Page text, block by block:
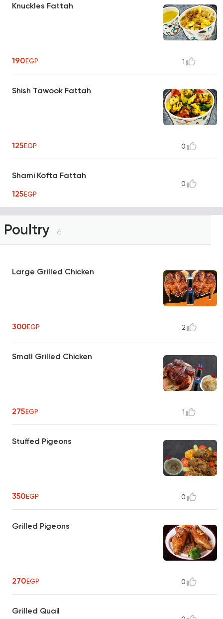
Knuckles Fattah
190EGP 1
Shish Tawook Fattah
125EGP 0
Shami Kofta Fattah
125EGP
0
Poultry 6
Large Grilled Chicken
300EGP 2
Small Grilled Chicken
275EGP 1
Stuffed Pigeons
350EGP 0
Grilled Pigeons
270EGP 0
Grilled Quail